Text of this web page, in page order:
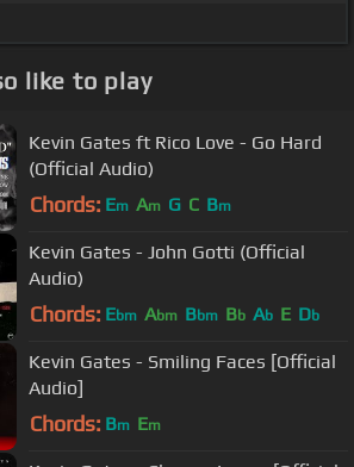
like to play
Kevin Gates ft Rico Love - Go Hard
(Official Audio)
Chords: Em Am G C Bm
Kevin Gates - John Gotti (Official
Audio)
Chords: Ebm Abm Bbm Bb Ab E Db
Kevin Gates - Smiling Faces [Official
Audio]
Chords: Bm Em